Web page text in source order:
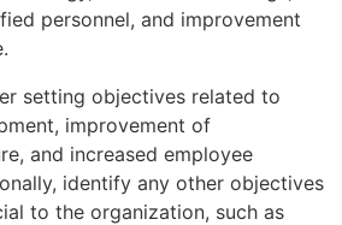
personnel, and improvement
setting objectives related to
improvement of
and increased employee
identify any other objectives
to the organization, such as